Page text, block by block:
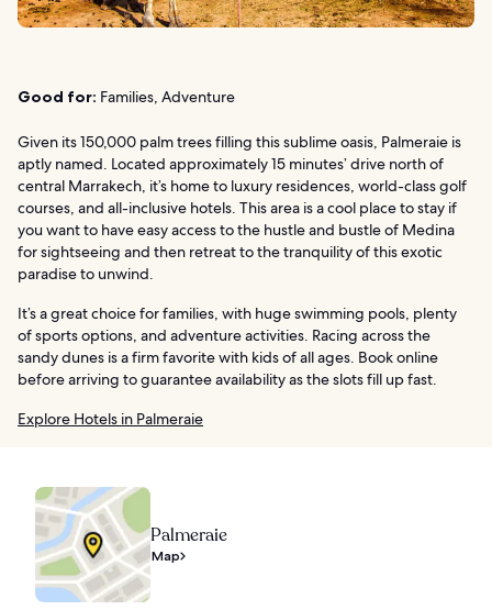
Good for: Families, Adventure
Given its 150,000 palm trees filling this sublime oasis, Palmeraie is
aptly named. Located approximately 15 minutes’ drive north of
central Marrakech, it’s home to luxury residences, world-class golf
courses, and all-inclusive hotels. This area is a cool place to stay if
you want to have easy access to the hustle and bustle of Medina
for sightseeing and then retreat to the tranquility of this exotic
paradise to unwind.
It’s a great choice for families, with huge swimming pools, plenty
of sports options, and adventure activities. Racing across the
sandy dunes is a firm favorite with kids of all ages. Book online
before arriving to guarantee availability as the slots fill up fast.
Explore Hotels in Palmeraie
Palmeraie
Map